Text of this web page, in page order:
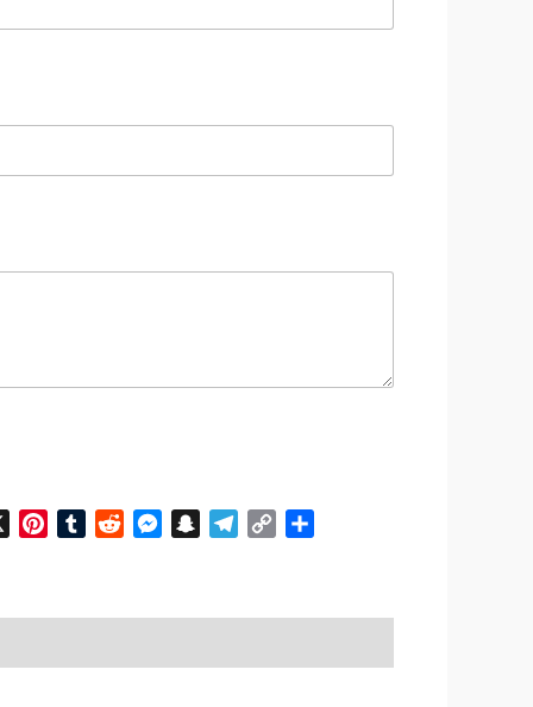
PinterestTumblrRedditMessenger
Snapchat
Telegram
Copy